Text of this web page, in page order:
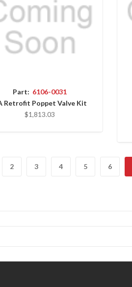
Part: 6106-0031
Retrofit Poppet Valve Kit
$1,813.03
2 3 4 5 6